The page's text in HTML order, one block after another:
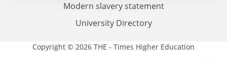
Modern slavery statement
University Directory
Copyright © 2026 THE - Times Higher Education